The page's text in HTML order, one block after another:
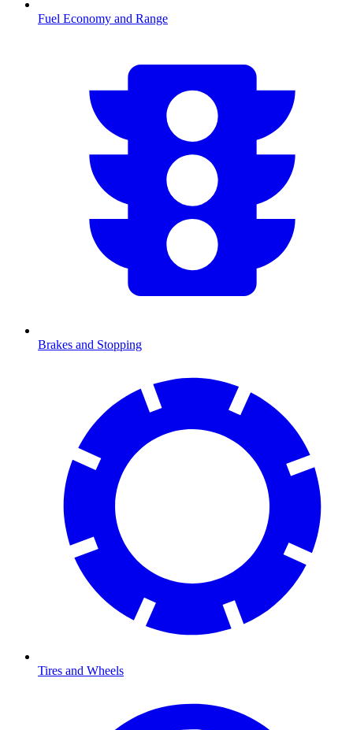
Fuel Economy and Range
Brakes and Stopping
Tires and Wheels